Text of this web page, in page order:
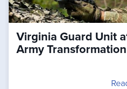
Virginia Guard Unit
Army Transformation